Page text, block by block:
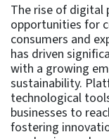
The rise of digital
opportunities for
consumers and
has driven
with a growing
sustainability.
technological
businesses to
fostering